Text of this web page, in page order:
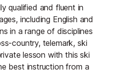
qualified and fluent in
including English and
in a range of disciplines
country, telemark, ski
lesson with this ski
best instruction from a